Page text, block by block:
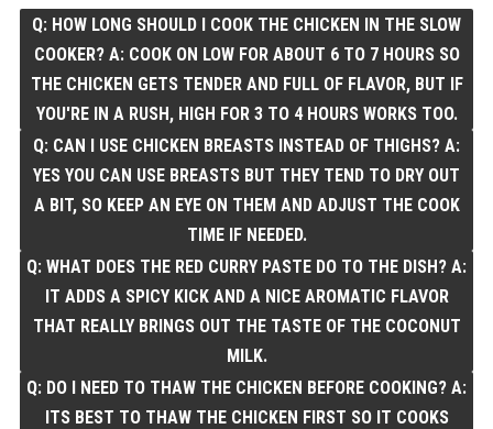
Q: HOW LONG SHOULD I COOK THE CHICKEN IN THE SLOW
COOKER? A: COOK ON LOW FOR ABOUT 6 TO 7 HOURS SO
THE CHICKEN GETS TENDER AND FULL OF FLAVOR, BUT IF
YOU'RE IN A RUSH, HIGH FOR 3 TO 4 HOURS WORKS TOO.
Q: CAN I USE CHICKEN BREASTS INSTEAD OF THIGHS? A:
YES YOU CAN USE BREASTS BUT THEY TEND TO DRY OUT
A BIT, SO KEEP AN EYE ON THEM AND ADJUST THE COOK
TIME IF NEEDED.
Q: WHAT DOES THE RED CURRY PASTE DO TO THE DISH? A:
IT ADDS A SPICY KICK AND A NICE AROMATIC FLAVOR
THAT REALLY BRINGS OUT THE TASTE OF THE COCONUT
MILK.
Q: DO I NEED TO THAW THE CHICKEN BEFORE COOKING? A:
ITS BEST TO THAW THE CHICKEN FIRST SO IT COOKS